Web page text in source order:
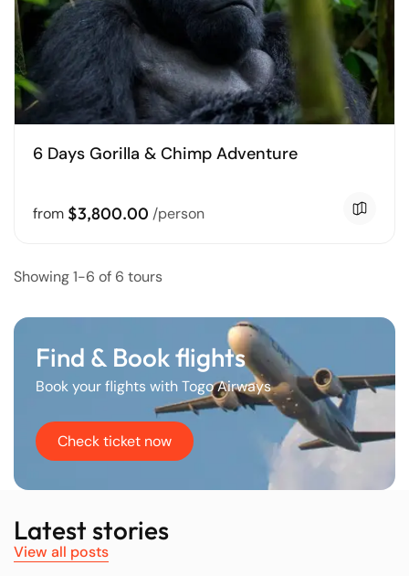
6 Days Gorilla & Chimp Adventure
from $3,800.00 /person
Showing 1-6 of 6 tours
Find & Book flights
Book your flights with Togo Airways
Check ticket now
Latest stories
View all posts